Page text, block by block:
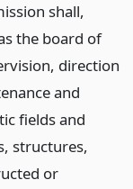
shall,
the board of
direction
and
fields and
structures,
or